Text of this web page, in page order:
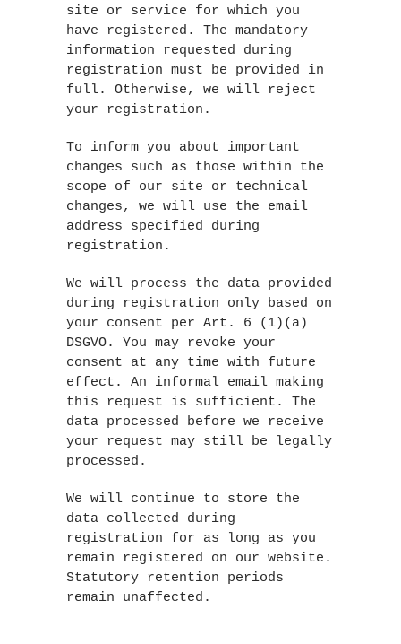
site or service for which you
have registered. The mandatory
information requested during
registration must be provided in
full. Otherwise, we will reject
your registration.
To inform you about important
changes such as those within the
scope of our site or technical
changes, we will use the email
address specified during
registration.
We will process the data provided
during registration only based on
your consent per Art. 6 (1)(a)
DSGVO. You may revoke your
consent at any time with future
effect. An informal email making
this request is sufficient. The
data processed before we receive
your request may still be legally
processed.
We will continue to store the
data collected during
registration for as long as you
remain registered on our website.
Statutory retention periods
remain unaffected.